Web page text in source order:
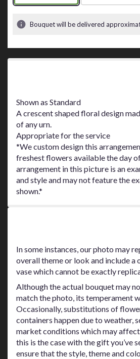
Bouquet will be delivered
Shown as Standard
A crescent shaped floral design
of any urn.
Appropriate for the service
*We custom design this
freshest flowers available the day
arrangement in this picture is an
and style and may not feature the
shown.*
In some instances, our photo may
overall theme or look and include a
vase which cannot be exactly
Although the actual bouquet may
match the photo, its temperament
Occasionally, substitutions of
containers happen due to weather,
market conditions which may
this is the case with the gift you’ve
ensure that the style, theme and